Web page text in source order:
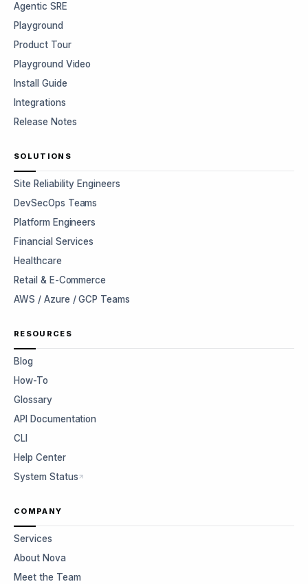
Agentic SRE
Playground
Product Tour
Playground Video
Install Guide
Integrations
Release Notes
SOLUTIONS
Site Reliability Engineers
DevSecOps Teams
Platform Engineers
Financial Services
Healthcare
Retail & E-Commerce
AWS / Azure / GCP Teams
RESOURCES
Blog
How-To
Glossary
API Documentation
CLI
Help Center
System Status
COMPANY
Services
About Nova
Meet the Team